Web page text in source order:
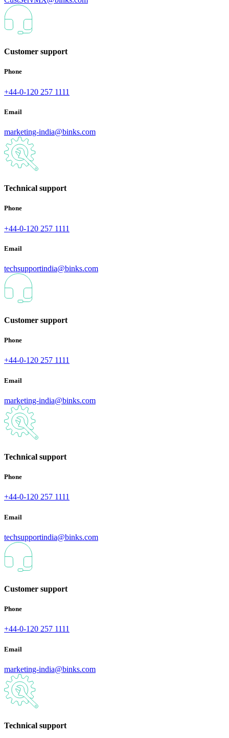
Customer support
Phone
+44-0-120 257 1111
Email
marketing-india@binks.com
Technical support
Phone
+44-0-120 257 1111
Email
techsupportindia@binks.com
Customer support
Phone
+44-0-120 257 1111
Email
marketing-india@binks.com
Technical support
Phone
+44-0-120 257 1111
Email
techsupportindia@binks.com
Customer support
Phone
+44-0-120 257 1111
Email
marketing-india@binks.com
Technical support